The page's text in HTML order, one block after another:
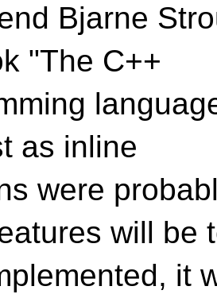
Bjarne
"The C++
as inline
were
will be
it